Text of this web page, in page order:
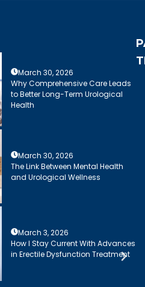
March 30, 2026
Why Comprehensive Care Leads
to Better Long-Term Urological
Health
March 30, 2026
The Link Between Mental Health
and Urological Wellness
March 3, 2026
How I Stay Current With Advances
in Erectile Dysfunction Treatment